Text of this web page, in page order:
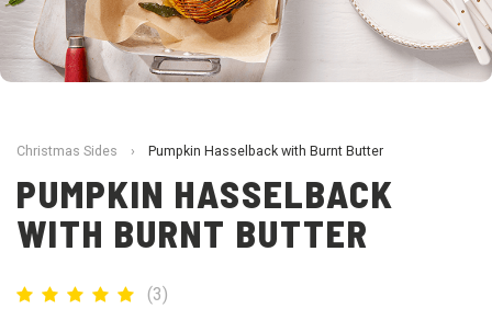
Christmas Sides › Pumpkin Hasselback with Burnt Butter
PUMPKIN HASSELBACK
WITH BURNT BUTTER
(3)